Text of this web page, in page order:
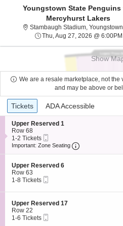
Youngstown State Penguins
Mercyhurst Lakers
Stambaugh Stadium,
Thu, Aug 27, 2026 @ 6:00PM
Show
We are a resale marketplace, not
and may be above or
Ticket
Types
Tickets
Tickets ADA Accessible
ADA Accessible
S
e
c
t
n
U
p
e
r
R
e
s
Upper Reserved 1
Row 68
1
to
available
1-2 Tickets
Ticket
Important: Zone Seating Important:
S
e
c
i
o
n
U
p
Upper Reserved 6
Row 63
1
8
Tickets
available
1-8 Tickets
S
e
c
Upper Reserved 17
Row 22
11-6 Tickets